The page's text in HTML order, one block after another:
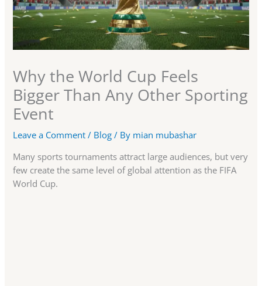
Why the World Cup Feels
Bigger Than Any Other Sporting
Event
Leave a Comment / Blog / By mian mubashar
Many sports tournaments attract large audiences, but very
few create the same level of global attention as the FIFA
World Cup.